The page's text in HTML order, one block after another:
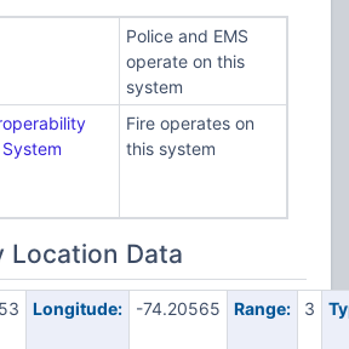
Police and EMS
operate on this
system
Fire operates on
this system
Location Data
Longitude: -74.20565 Range: 3